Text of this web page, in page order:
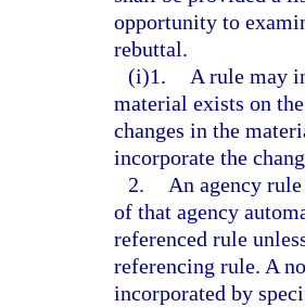
opportunity to
rebuttal.
(i)1.
A rule may
material exists on
changes in the
incorporate the
2.
An agency
of that agency
referenced rule
referencing rule. A
incorporated by